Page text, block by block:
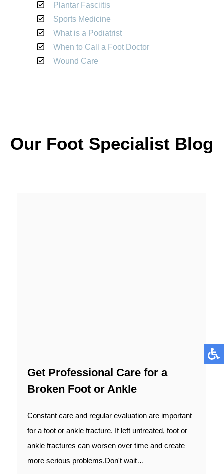
Plantar Fasciitis
Sports Medicine
What is a Podiatrist
When to Call a Foot Doctor
Wound Care
Our Foot Specialist Blog
Get Professional Care for a
Broken Foot or Ankle
Constant care and regular evaluation are important
for a foot or ankle fracture. If left untreated, foot or
ankle fractures can worsen over time and create
more serious problems.Don't wait…